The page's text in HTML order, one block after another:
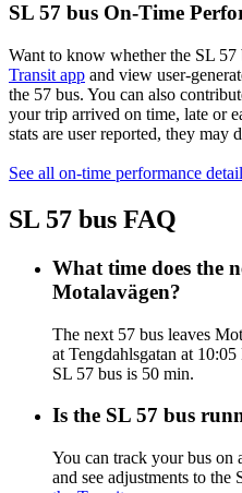
SL 57 bus On-Time
Want to know whether the SL 57
Transit app and view user-
the 57 bus. You can also
your trip arrived on time, late or
stats are user reported, they
See all on-time performance
SL 57 bus FAQ
What time does the
Motalavägen?
The next 57 bus leaves
at Tengdahlsgatan at
SL 57 bus is 50 min.
Is the SL 57 bus
You can track your bus on
and see adjustments to the